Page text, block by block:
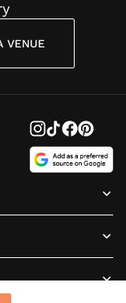
and in our
VENUE